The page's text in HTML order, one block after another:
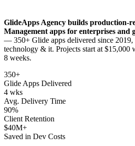
GlideApps Agency builds production-
Management apps for enterprises and
— 350+ Glide apps delivered since 2019,
technology & it. Projects start at
8 weeks.
350+
Glide Apps Delivered
4 wks
Avg. Delivery Time
90%
Client Retention
$40M+
Saved in Dev Costs